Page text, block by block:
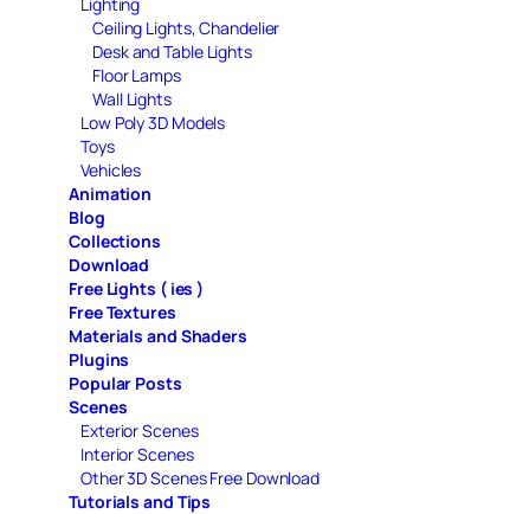
Ceiling Lights, Chandelier
Desk and Table Lights
Floor Lamps
Wall Lights
Low Poly 3D Models
Toys
Vehicles
Animation
Blog
Collections
Download
Free Lights ( ies )
Free Textures
Materials and Shaders
Plugins
Popular Posts
Scenes
Exterior Scenes
Interior Scenes
Other 3D Scenes Free Download
Tutorials and Tips